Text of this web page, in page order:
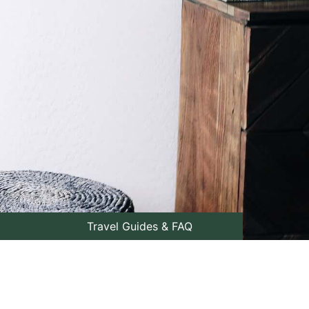
Travel Guides & FAQ